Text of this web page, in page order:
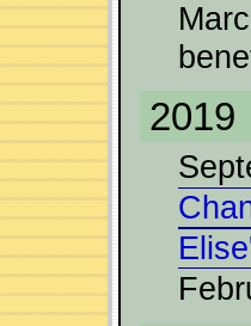
2019